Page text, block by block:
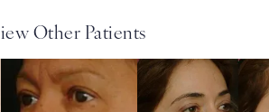
Other Patients